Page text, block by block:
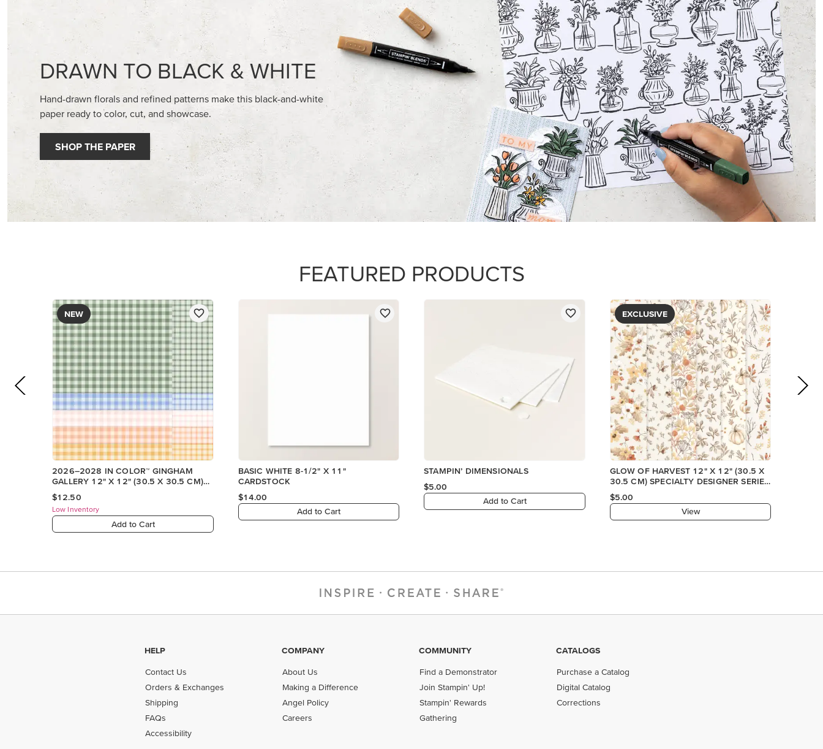
2026–2028 IN COLOR™ GINGHAM
GALLERY 12" X 12" (30.5 X 30.5 CM)
DESIGNER SERIES PAPER
$12.50
Low Inventory
BASIC WHITE 8-1/2" X 11"
CARDSTOCK
$14.00
Add to Cart
STAMPIN’ DIMENSIONALS
$5.00
Add to Cart
EXCLUSIVE
GLOW OF HARVEST 12" X 12" (30.5 X
30.5 CM) SPECIALTY DESIGNER SERIES
View
HELP
Contact Us
Orders & Exchanges
Shipping
FAQs
Accessibility
COMPANY
About Us
Making a Difference
Angel Policy
Careers
COMMUNITY
Find a Demonstrator
Join Stampin' Up!
Stampin' Rewards
Gathering
CATALOGS
Purchase a Catalog
Digital Catalog
Corrections